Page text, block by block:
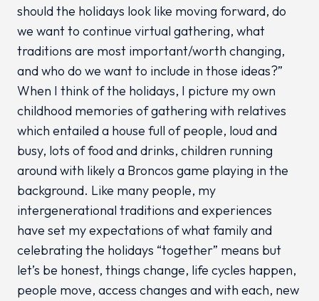
should the holidays look like moving forward, do
we want to continue virtual gathering, what
traditions are most important/worth changing,
and who do we want to include in those ideas?”
When I think of the holidays, I picture my own
childhood memories of gathering with relatives
which entailed a house full of people, loud and
busy, lots of food and drinks, children running
around with likely a Broncos game playing in the
background. Like many people, my
intergenerational traditions and experiences
have set my expectations of what family and
celebrating the holidays “together” means but
let’s be honest, things change, life cycles happen,
people move, access changes and with each, new